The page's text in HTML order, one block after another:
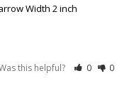
Width 2 inch
this helpful? 0 0